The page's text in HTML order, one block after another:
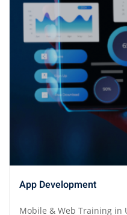
App Development
Mobile & Web Training in